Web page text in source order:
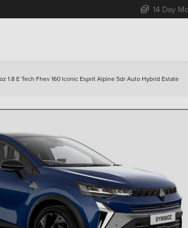
Free Home
1.8 E Tech Fhev 160 Iconic Esprit Alpine 5dr Auto Hybrid Estate